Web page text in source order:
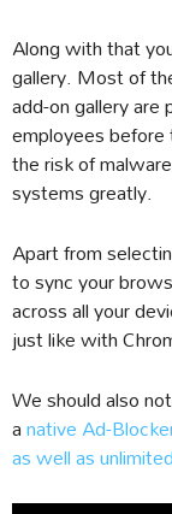
Along with that
gallery. Most of
add-on gallery
employees
the risk of
systems greatly.
Apart from
to sync your
across all your
just like with
We should also
anative Ad-
as well as